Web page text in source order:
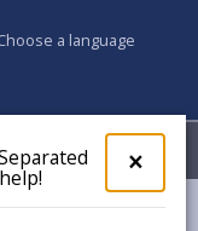
×
pop-
up
a language
My Accounts